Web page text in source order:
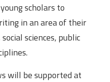
scholars to
in an area of their
sciences, public
will be supported at